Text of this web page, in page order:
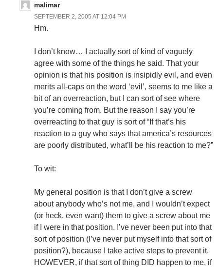
malimar
SEPTEMBER 2, 2005 AT 12:04 PM
Hm.
I don’t know… I actually sort of kind of vaguely
agree with some of the things he said. That your
opinion is that his position is insipidly evil, and even
merits all-caps on the word ‘evil’, seems to me like a
bit of an overreaction, but I can sort of see where
you’re coming from. But the reason I say you’re
overreacting to that guy is sort of “If that’s his
reaction to a guy who says that america’s resources
are poorly distributed, what’ll be his reaction to me?”
To wit:
My general position is that I don’t give a screw
about anybody who’s not me, and I wouldn’t expect
(or heck, even want) them to give a screw about me
if I were in that position. I’ve never been put into that
sort of position (I’ve never put myself into that sort of
position?), because I take active steps to prevent it.
HOWEVER, if that sort of thing DID happen to me, if